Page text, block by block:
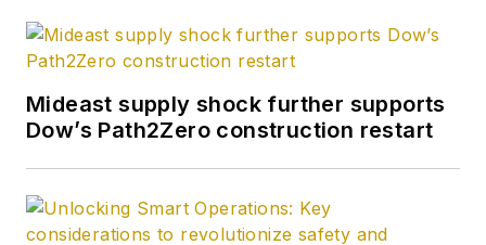
Mideast supply shock further supports
Dow’s Path2Zero construction restart